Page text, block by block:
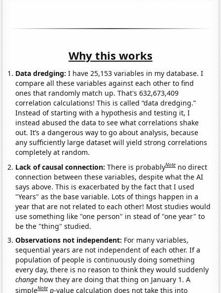
Why this works
Data dredging: I have 25,153 variables in my database. I
compare all these variables against each other to find
ones that randomly match up. That's 632,673,409
correlation calculations! This is called “data dredging.”
Instead of starting with a hypothesis and testing it, I
instead abused the data to see what correlations shake
out. It’s a dangerous way to go about analysis, because
any sufficiently large dataset will yield strong correlations
completely at random.
Lack of causal connection:There is probablyNote no direct
connection between these variables, despite what the AI
says above. This is exacerbated by the fact that I used
"Years" as the base variable. Lots of things happen in a
year that are not related to each other! Most studies would
use something like "one person" in stead of "one year" to
be the "thing" studied.
Observations not independent: For many variables,
sequential years are not independent of each other. If a
population of people is continuously doing something
every day, there is no reason to think they would suddenly
change how they are doing that thing on January 1. A
simpleNote p-value calculation does not take this into